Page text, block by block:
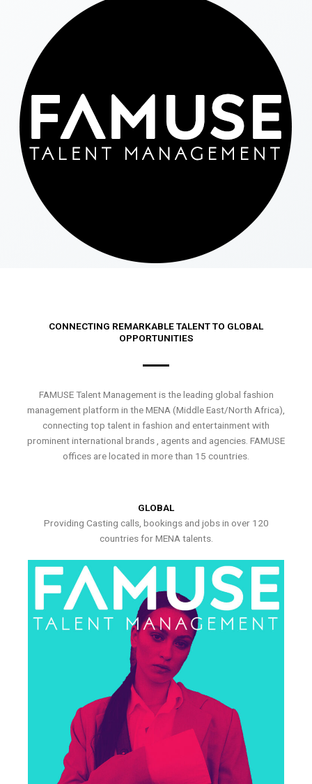
CONNECTING REMARKABLE TALENT TO GLOBAL
OPPORTUNITIES
FAMUSE Talent Management is the leading global fashion
management platform in the MENA (Middle East/North Africa),
connecting top talent in fashion and entertainment with
prominent international brands , agents and agencies. FAMUSE
offices are located in more than 15 countries.
GLOBAL
Providing Casting calls, bookings and jobs in over 120
countries for MENA talents.